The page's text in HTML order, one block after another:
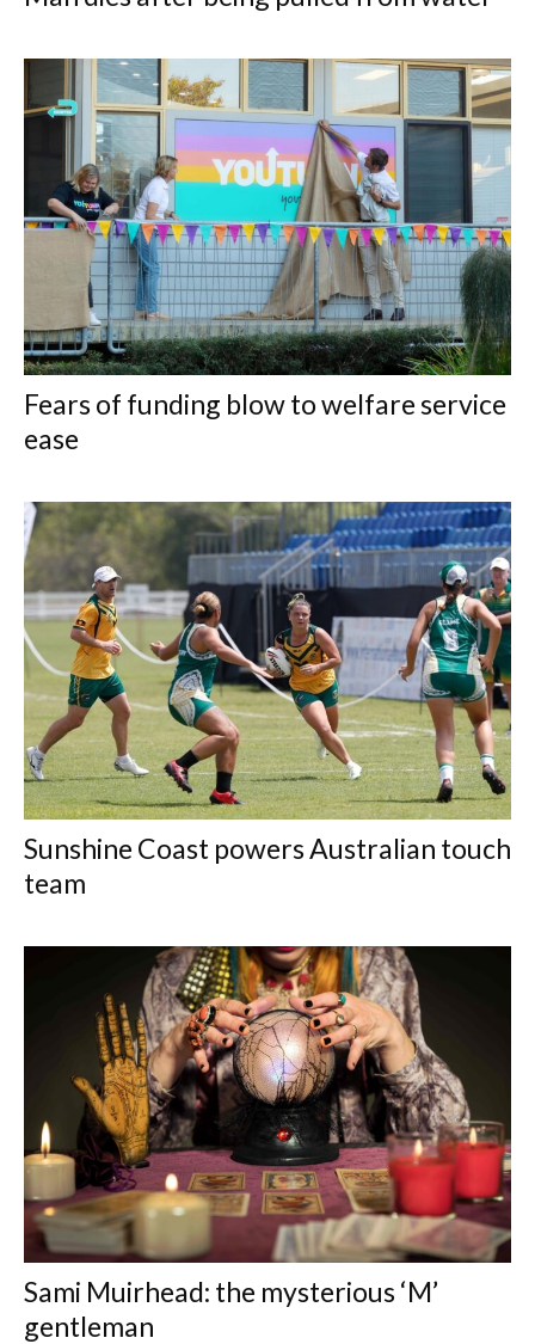
Fears of funding blow to welfare service
ease
Sunshine Coast powers Australian touch
team
Sami Muirhead: the mysterious ‘M’
gentleman